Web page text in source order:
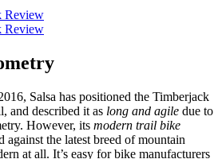
Salsa has positioned the Timberjack
and described it as long and agile due to
However, its modern trail bike
against the latest breed of mountain
at all. It’s easy for bike manufacturers